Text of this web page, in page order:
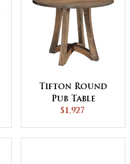
Tifton Round
Pub Table
$1,927